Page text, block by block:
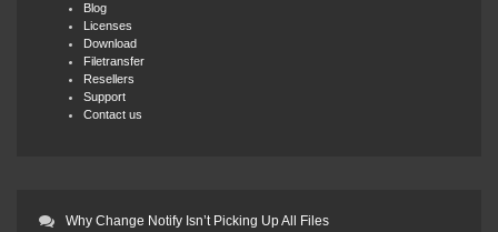
Blog
Licenses
Download
Filetransfer
Resellers
Support
Contact us
Why Change Notify Isn’t Picking Up All Files